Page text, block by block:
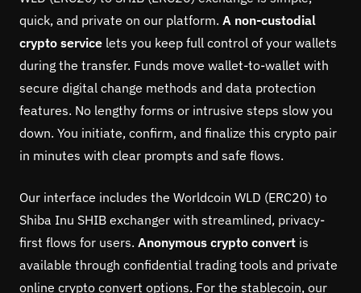
quick, and private on our platform. A non-custodial
crypto service lets you keep full control of your wallets
during the transfer. Funds move wallet-to-wallet with
secure digital change methods and data protection
features. No lengthy forms or intrusive steps slow you
down. You initiate, confirm, and finalize this crypto pair
in minutes with clear prompts and safe flows.
Our interface includes the Worldcoin WLD (ERC20) to
Shiba Inu SHIB exchanger with streamlined, privacy-
first flows for users. Anonymous crypto convert is
available through confidential trading tools and private
online crypto convert options. For the stablecoin, our